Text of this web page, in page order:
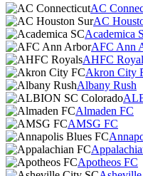
AC
AC
Academica
AFC Ann
AHFC
Akron City
Albany Rush
Almaden FC
AMSG FC
Apotheos FC